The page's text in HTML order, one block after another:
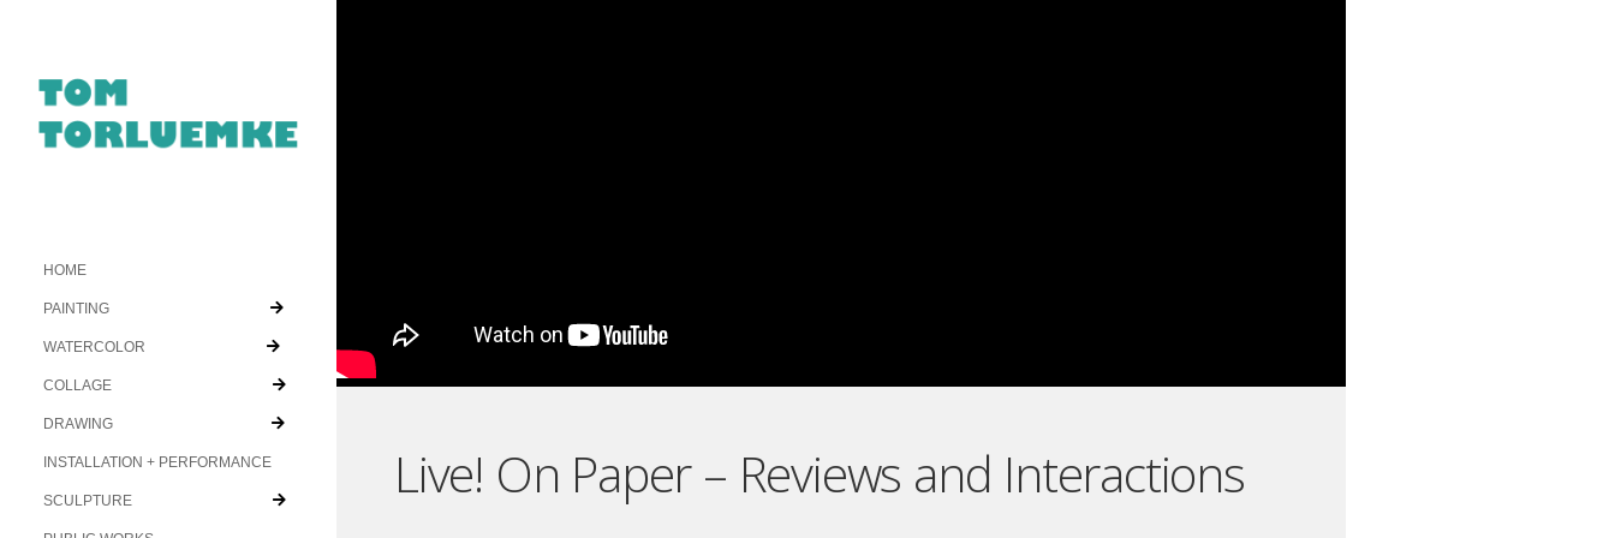
HOME
PAINTING
WATERCOLOR
COLLAGE
DRAWING
INSTALLATION + PERFORMANCE
SCULPTURE Live! On Paper – Reviews and Interactions